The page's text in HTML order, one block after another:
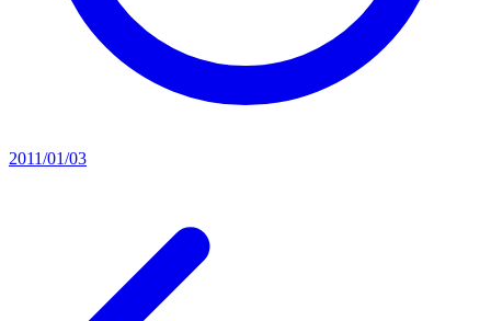
2011/01/03